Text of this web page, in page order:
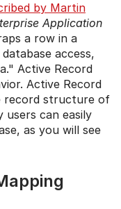
by Martin
Application
a row in a
access,
Active Record
Active Record
record structure of
users can easily
as you will see